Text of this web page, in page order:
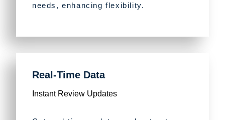
needs, enhancing flexibility.
Real-Time Data
Instant Review Updates